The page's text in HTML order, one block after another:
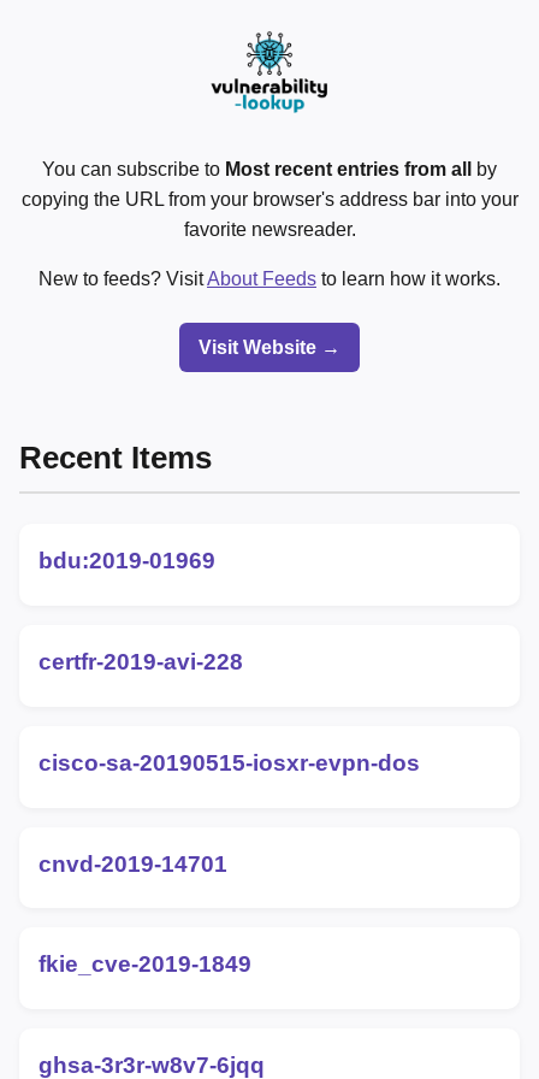
You can subscribe to Most recent entries from all
by
copying the URL from your browser's address bar into your
favorite newsreader.
New to feeds? VisitAbout Feeds to learn how it works.
Visit Website →
Recent Items
bdu:2019-01969
certfr-2019-avi-228
cisco-sa-20190515-iosxr-evpn-dos
cnvd-2019-14701
fkie_cve-2019-1849
ghsa-3r3r-w8v7-6jqq